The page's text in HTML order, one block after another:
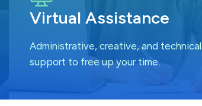
Virtual Assistance
Administrative, creative, and technical
support to free up your time.